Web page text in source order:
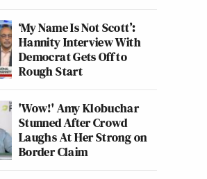
‘My Name Is Not Scott’:
Hannity Interview With
Democrat Gets Off to
Rough Start
'Wow!' Amy Klobuchar
Stunned After Crowd
Laughs At Her Strong on
Border Claim